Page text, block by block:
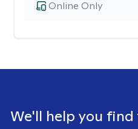
Online Only
We'll help you